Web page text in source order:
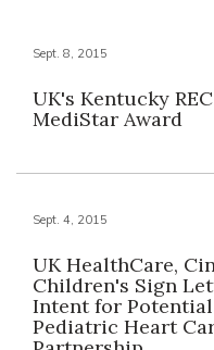
Sept. 8, 2015
UK's Kentucky
MediStar Award
Sept. 4, 2015
UK HealthCare,
Children's Sign
Intent for Potential
Pediatric Heart